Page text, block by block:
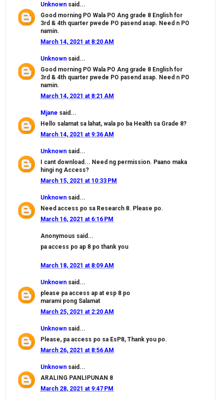
Unknown said...
Good morning PO Wala PO Ang grade 8 English for
3rd & 4th quarter pwede PO pasend asap. Need n PO
namin.
March 14, 2021 at 8:20 AM
Unknown said...
Good morning PO Wala PO Ang grade 8 English for
3rd & 4th quarter pwede PO pasend asap. Need n PO
namin.
March 14, 2021 at 8:21 AM
Mjane said...
Hello salamat sa lahat, wala po ba Health sa Grade 8?
March 14, 2021 at 9:36 AM
Unknown said...
I cant download... Need ng permission. Paano maka
hingi ng Access?
March 15, 2021 at 10:33 PM
Unknown said...
Need access po sa Research 8. Please po.
March 16, 2021 at 6:16 PM
Anonymous said...
pa access po ap 8 po thank you
March 18, 2021 at 8:09 AM
Unknown said...
please pa access ap at esp 8 po
marami pong Salamat
March 25, 2021 at 2:20 AM
Unknown said...
Please, pa access po sa EsP8, Thank you po.
March 26, 2021 at 8:56 AM
Unknown said...
ARALING PANLIPUNAN 8
March 28, 2021 at 9:47 PM